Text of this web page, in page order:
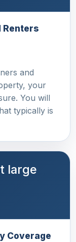
Renters
and
your
You will
typically is
large
Coverage